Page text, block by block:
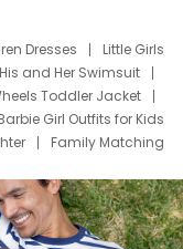
Dresses
Little Girls
His and Her Swimsuit
Toddler Jacket
Girl Outfits for Kids
Family Matching
Dress Set for Family
Stitch Clothing Girls
Oitfits